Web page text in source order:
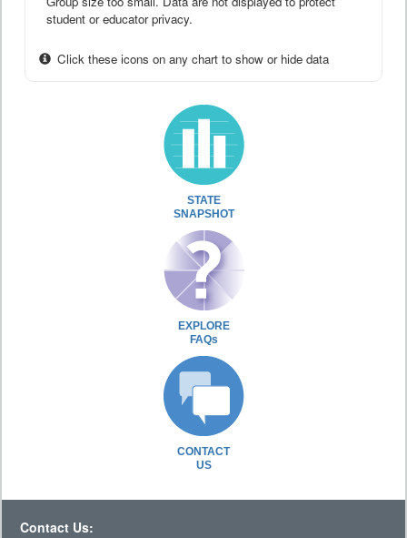
student or educator privacy.
Click these icons on any chart to show or hide data
STATE
SNAPSHOT
EXPLORE
FAQs
CONTACT
US
Contact Us: